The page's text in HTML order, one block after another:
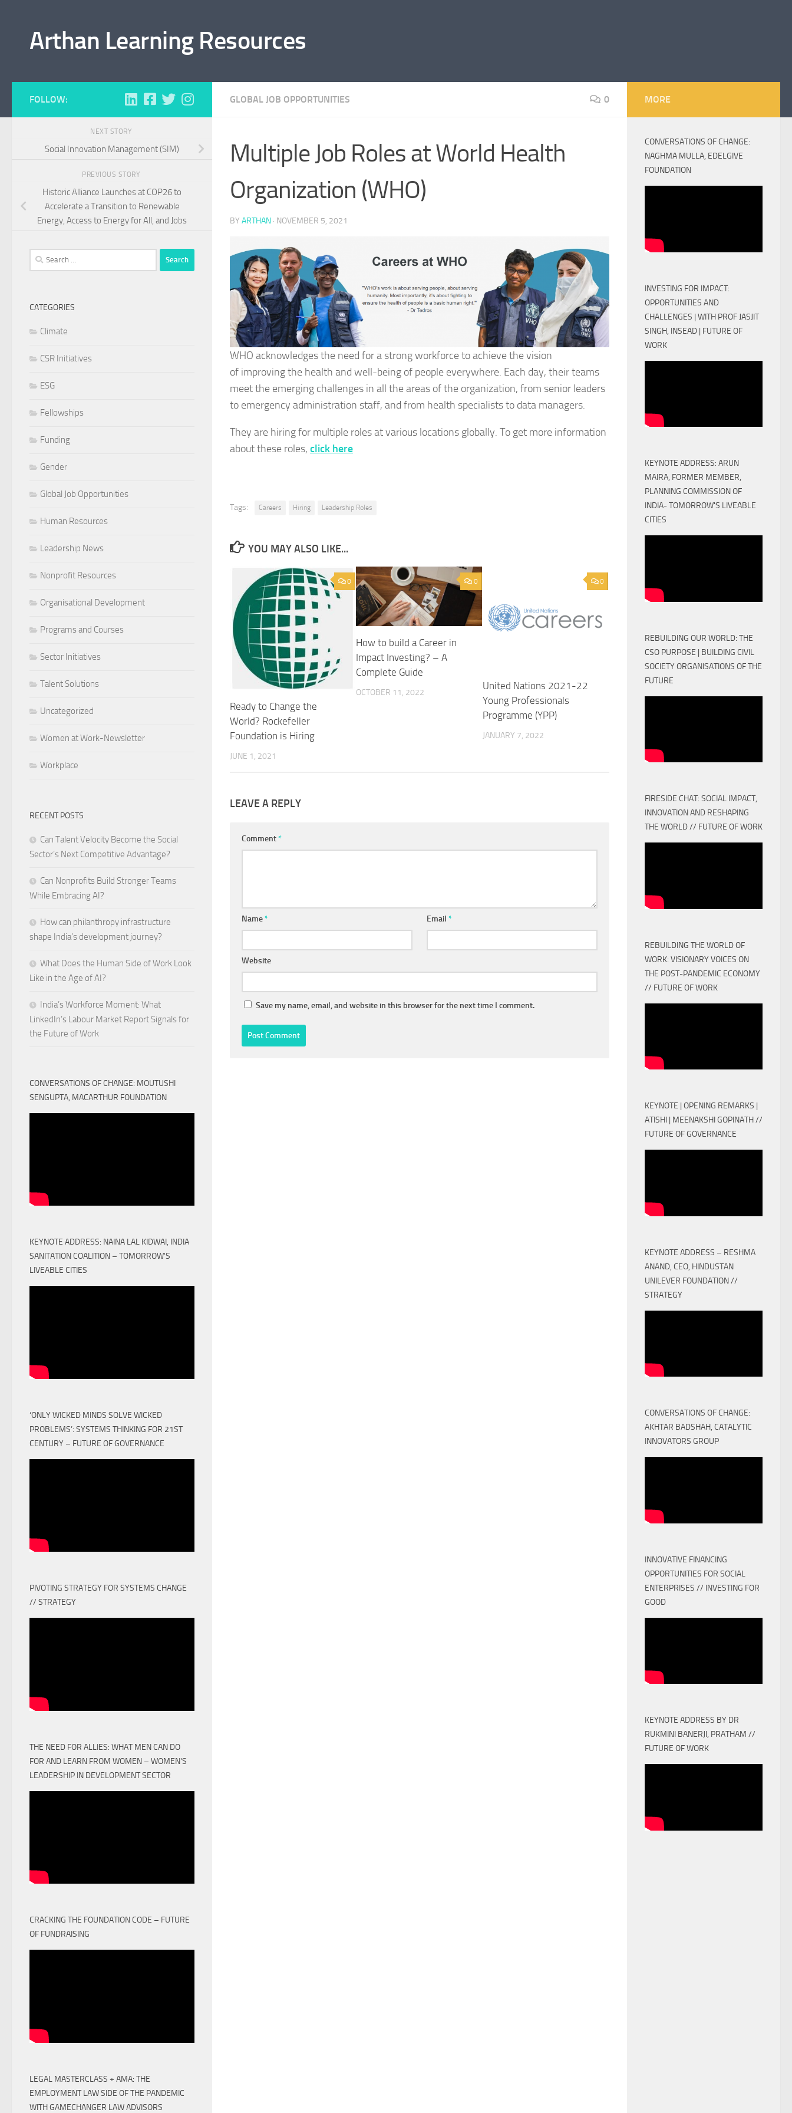
Arthan Learning Resources
GLOBAL JOB OPPORTUNITIES 0
Multiple Job Roles at World Health
Organization (WHO)
BY ARTHAN · NOVEMBER 5, 2021
WHO acknowledges the need for a strong workforce to achieve the vision
of improving the health and well-being of people everywhere. Each day, their teams
meet the emerging challenges in all the areas of the organization, from senior leaders
to emergency administration staff, and from health specialists to data managers.
They are hiring for multiple roles at various locations globally. To get more information
about these roles, click here
Tags: Careers Hiring Leadership Roles
YOU MAY ALSO LIKE...
0
Ready to Change the
World? Rockefeller
Foundation is Hiring
JUNE 1, 2021
0
How to build a Career in
Impact Investing? – A
Complete Guide
OCTOBER 11, 2022
0
United Nations 2021-22
Young Professionals
Programme (YPP)
JANUARY 7, 2022
LEAVE A REPLY
Comment*
Name* Email*
Website
Save my name, email, and website in this browser for the next time I comment.
FOLLOW:
NEXT STORY
Social Innovation Management (SIM)
PREVIOUS STORY
Historic Alliance Launches at COP26 to
Accelerate a Transition to Renewable
Energy, Access to Energy for All, and Jobs
Search
for:
CATEGORIES
Climate
CSR Initiatives
ESG
Fellowships
Funding
Gender
Global Job Opportunities
Human Resources
Leadership News
Nonprofit Resources
Organisational Development
Programs and Courses
Sector Initiatives
Talent Solutions
Uncategorized
Women at Work-Newsletter
Workplace
RECENT POSTS
Can Talent Velocity Become the Social
Sector’s Next Competitive Advantage?
Can Nonprofits Build Stronger Teams
While Embracing AI?
How can philanthropy infrastructure
shape India’s development journey?
What Does the Human Side of Work Look
Like in the Age of AI?
India’s Workforce Moment: What
LinkedIn’s Labour Market Report Signals for
the Future of Work
CONVERSATIONS OF CHANGE: MOUTUSHI
SENGUPTA, MACARTHUR FOUNDATION
KEYNOTE ADDRESS: NAINA LAL KIDWAI, INDIA
SANITATION COALITION – TOMORROW'S
LIVEABLE CITIES
‘ONLY WICKED MINDS SOLVE WICKED
PROBLEMS’: SYSTEMS THINKING FOR 21ST
CENTURY – FUTURE OF GOVERNANCE
PIVOTING STRATEGY FOR SYSTEMS CHANGE
// STRATEGY
THE NEED FOR ALLIES: WHAT MEN CAN DO
FOR AND LEARN FROM WOMEN – WOMEN'S
LEADERSHIP IN DEVELOPMENT SECTOR
CRACKING THE FOUNDATION CODE – FUTURE
OF FUNDRAISING
LEGAL MASTERCLASS + AMA: THE
EMPLOYMENT LAW SIDE OF THE PANDEMIC
WITH GAMECHANGER LAW ADVISORS
MORE
CONVERSATIONS OF CHANGE:
NAGHMA MULLA, EDELGIVE
FOUNDATION
INVESTING FOR IMPACT:
OPPORTUNITIES AND
CHALLENGES | WITH PROF JASJIT
SINGH, INSEAD | FUTURE OF
WORK
KEYNOTE ADDRESS: ARUN
MAIRA, FORMER MEMBER,
PLANNING COMMISSION OF
INDIA- TOMORROW'S LIVEABLE
CITIES
REBUILDING OUR WORLD: THE
CSO PURPOSE | BUILDING CIVIL
SOCIETY ORGANISATIONS OF THE
FUTURE
FIRESIDE CHAT: SOCIAL IMPACT,
INNOVATION AND RESHAPING
THE WORLD // FUTURE OF WORK
REBUILDING THE WORLD OF
WORK: VISIONARY VOICES ON
THE POST-PANDEMIC ECONOMY
// FUTURE OF WORK
KEYNOTE | OPENING REMARKS |
ATISHI | MEENAKSHI GOPINATH //
FUTURE OF GOVERNANCE
KEYNOTE ADDRESS – RESHMA
ANAND, CEO, HINDUSTAN
UNILEVER FOUNDATION //
STRATEGY
CONVERSATIONS OF CHANGE:
AKHTAR BADSHAH, CATALYTIC
INNOVATORS GROUP
INNOVATIVE FINANCING
OPPORTUNITIES FOR SOCIAL
ENTERPRISES // INVESTING FOR
GOOD
KEYNOTE ADDRESS BY DR
RUKMINI BANERJI, PRATHAM //
FUTURE OF WORK